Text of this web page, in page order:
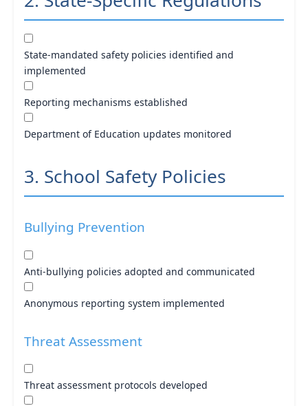
State-mandated safety policies identified and
implemented
Reporting mechanisms established
Department of Education updates monitored
3. School Safety Policies
Bullying Prevention
Anti-bullying policies adopted and communicated
Anonymous reporting system implemented
Threat Assessment
Threat assessment protocols developed